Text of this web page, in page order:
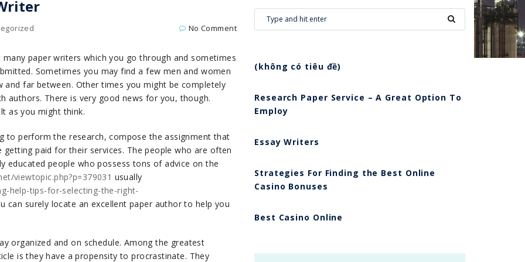
No Comment
paper writers which you go through and sometimes
Sometimes you may find a few men and women
and far between. Other times you might be completely
authors. There is very good news for you, though.
as you might think.
to perform the research, compose the assignment that
paid for their services. The people who are often
educated people who possess tons of advice on the
viewtopic.php?p=379031 usually
help-tips-for-selecting-the-right-
can surely locate an excellent paper author to help you
organized and on schedule. Among the greatest
is they have a propensity to procrastinate. They
(không có tiêu đề)
Research Paper Service – A Great Option To
Employ
Essay Writers
Strategies For Finding the Best Online
Casino Bonuses
Best Casino Online